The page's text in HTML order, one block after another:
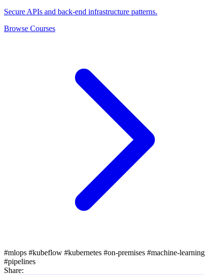
Secure APIs and back-end infrastructure patterns.
Browse Courses
#mlops #kubeflow #kubernetes #on-premises #machine-learning
#pipelines
Share: